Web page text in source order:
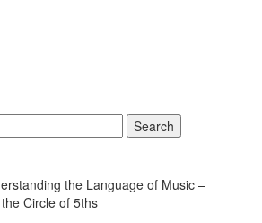
Search
the Language of Music –
Circle of 5ths